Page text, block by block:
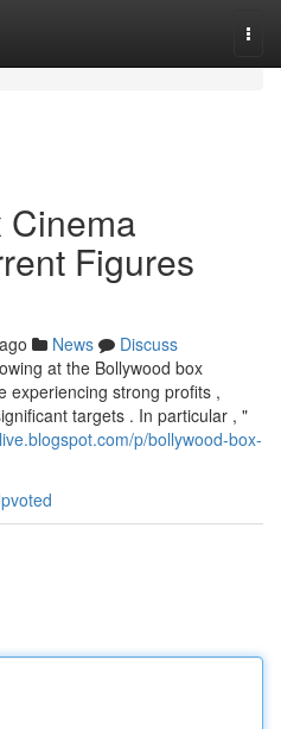
Cinema
Figures
News
Discuss
at the Bollywood box
experiencing strong profits ,
targets . In particular , "
p/bollywood-box-